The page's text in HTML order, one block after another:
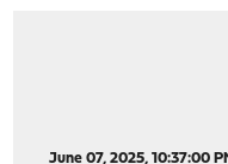
June 07, 2025, 10:37:00